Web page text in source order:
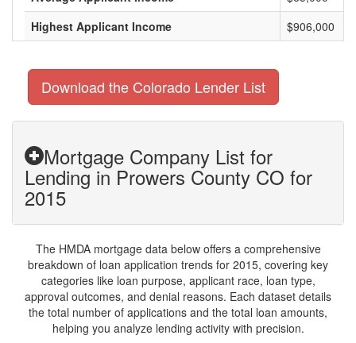
Highest Applicant Income
$906,000
Download the Colorado Lender List
Mortgage Company List for
Lending in Prowers County CO for
2015
The HMDA mortgage data below offers a comprehensive
breakdown of loan application trends for 2015, covering key
categories like loan purpose, applicant race, loan type,
approval outcomes, and denial reasons. Each dataset details
the total number of applications and the total loan amounts,
helping you analyze lending activity with precision.